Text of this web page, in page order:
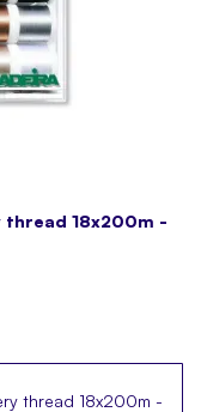
thread 18x200m -
thread 18x200m -